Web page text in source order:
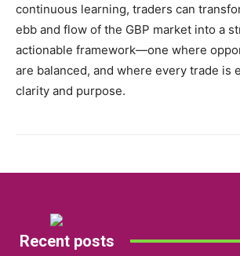
continuous learning, traders can
ebb and flow of the GBP market into a
actionable framework—one where
are balanced, and where every trade is
clarity and purpose.
Recent posts